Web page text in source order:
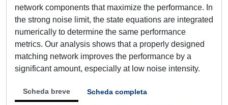
network components that maximize the performance. In
the strong noise limit, the state equations are integrated
numerically to determine the same performance
metrics. Our analysis shows that a properly designed
matching network improves the performance by a
significant amount, especially at low noise intensity.
Scheda breve Scheda completa